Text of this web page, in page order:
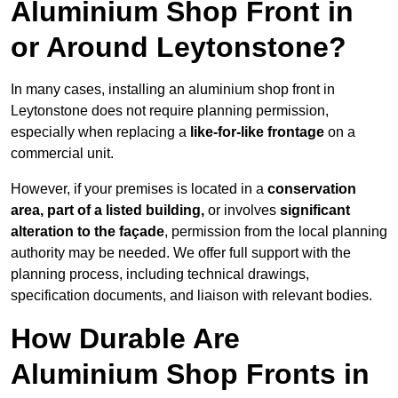
Aluminium Shop Front in
or Around Leytonstone?
In many cases, installing an aluminium shop front in
Leytonstone does not require planning permission,
especially when replacing a like-for-like frontage on a
commercial unit.
However, if your premises is located in a conservation
area, part of a listed building, or involves significant
alteration to the façade, permission from the local planning
authority may be needed. We offer full support with the
planning process, including technical drawings,
specification documents, and liaison with relevant bodies.
How Durable Are
Aluminium Shop Fronts in